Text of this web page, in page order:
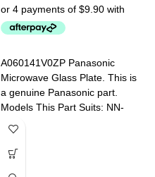
A060141V0ZP Panasonic
Microwave Glass Plate. This is
a genuine Panasonic part.
Models This Part Suits: NN-
ST34HBQPQ NN-ST342WQPQ